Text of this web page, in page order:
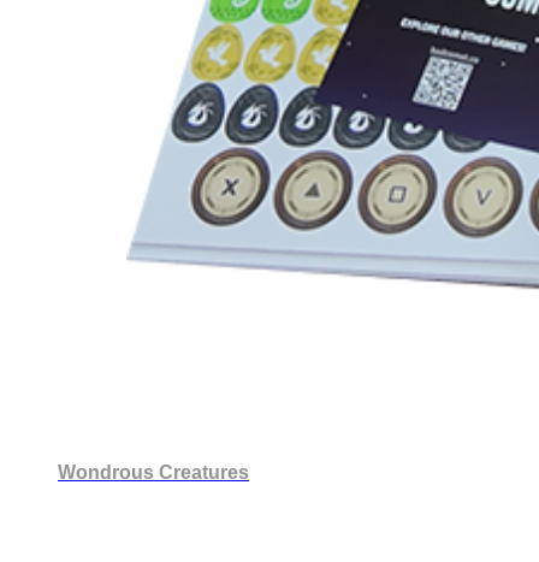
Wondrous Creatures